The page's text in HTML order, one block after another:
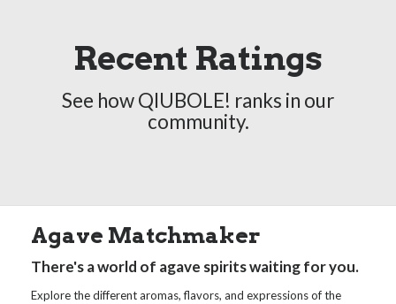
Recent Ratings
See how QIUBOLE! ranks in our
community.
Agave Matchmaker
There's a world of agave spirits waiting for you.
Explore the different aromas, flavors, and expressions of the